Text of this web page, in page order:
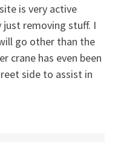
is very active
just removing stuff. I
go other than the
crane has even been
side to assist in